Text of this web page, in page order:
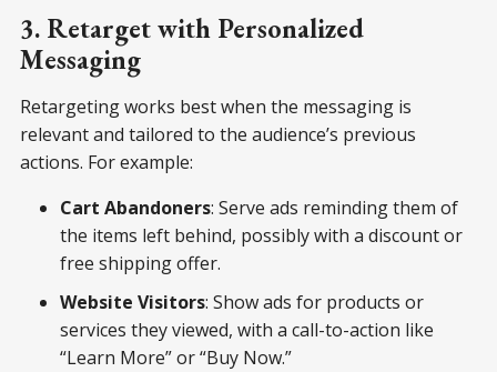
3. Retarget with Personalized
Messaging
Retargeting works best when the messaging is
relevant and tailored to the audience’s previous
actions. For example:
Cart Abandoners: Serve ads reminding them of
the items left behind, possibly with a discount or
free shipping offer.
Website Visitors: Show ads for products or
services they viewed, with a call-to-action like
“Learn More” or “Buy Now.”